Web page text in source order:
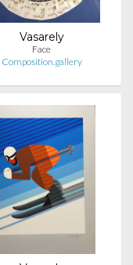
Vasarely
Face
Composition.gallery